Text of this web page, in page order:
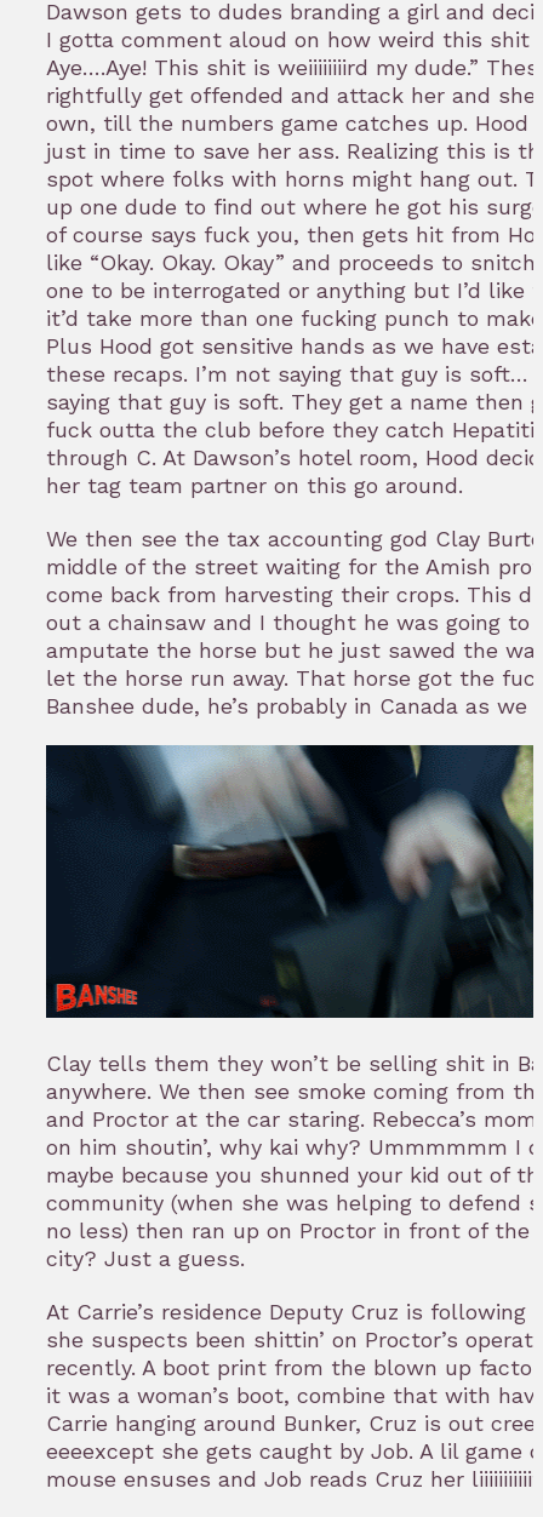
Dawson gets to dudes branding a girl and
I gotta comment aloud on how weird this shit
Aye….Aye! This shit is weiiiiiiiird my dude.”
rightfully get offended and attack her and she
own, till the numbers game catches up. Hood
just in time to save her ass. Realizing this is
spot where folks with horns might hang out.
up one dude to find out where he got his
of course says fuck you, then gets hit from
like “Okay. Okay. Okay” and proceeds to
one to be interrogated or anything but I’d like
it’d take more than one fucking punch to
Plus Hood got sensitive hands as we have
these recaps. I’m not saying that guy is soft…
saying that guy is soft. They get a name then
fuck outta the club before they catch
through C. At Dawson’s hotel room, Hood
her tag team partner on this go around.
We then see the tax accounting god Clay
middle of the street waiting for the Amish
come back from harvesting their crops. This
out a chainsaw and I thought he was going to
amputate the horse but he just sawed the
let the horse run away. That horse got the
Banshee dude, he’s probably in Canada as we
Clay tells them they won’t be selling shit in
anywhere. We then see smoke coming from
and Proctor at the car staring. Rebecca’s
on him shoutin’, why kai why? Ummmmmm I
maybe because you shunned your kid out of
community (when she was helping to defend
no less) then ran up on Proctor in front of the
city? Just a guess.
At Carrie’s residence Deputy Cruz is following
she suspects been shittin’ on Proctor’s
recently. A boot print from the blown up
it was a woman’s boot, combine that with
Carrie hanging around Bunker, Cruz is out
eeeexcept she gets caught by Job. A lil game
mouse ensuses and Job reads Cruz her